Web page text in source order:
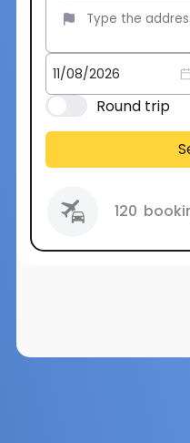
Round trip
120